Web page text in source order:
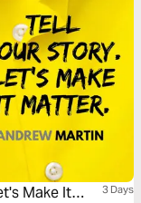
Make It
3 Days